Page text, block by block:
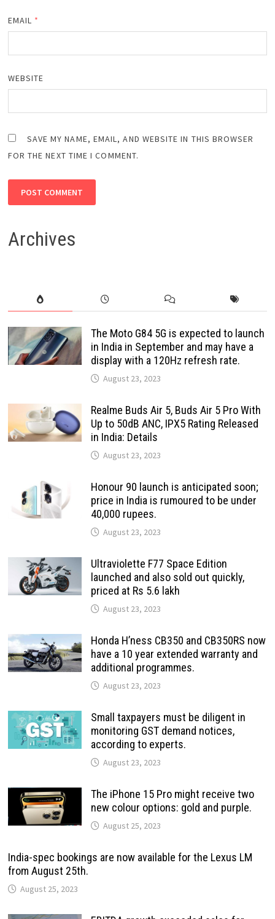
EMAIL *
WEBSITE
SAVE MY NAME, EMAIL, AND WEBSITE IN THIS BROWSER
FOR THE NEXT TIME I COMMENT.
Archives
The Moto G84 5G is expected to launch
in India in September and may have a
display with a 120Hz refresh rate.
August 23, 2023
Realme Buds Air 5, Buds Air 5 Pro With
Up to 50dB ANC, IPX5 Rating Released
in India: Details
August 23, 2023
Honour 90 launch is anticipated soon;
price in India is rumoured to be under
40,000 rupees.
August 23, 2023
Ultraviolette F77 Space Edition
launched and also sold out quickly,
priced at Rs 5.6 lakh
August 23, 2023
Honda H’ness CB350 and CB350RS now
have a 10 year extended warranty and
additional programmes.
August 23, 2023
Small taxpayers must be diligent in
monitoring GST demand notices,
according to experts.
August 23, 2023
The iPhone 15 Pro might receive two
new colour options: gold and purple.
August 25, 2023
India-spec bookings are now available for the Lexus LM
from August 25th.
August 25, 2023